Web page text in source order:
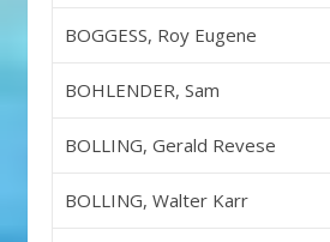
BOGGESS, Roy Eugene
BOHLENDER, Sam
BOLLING, Gerald Revese
BOLLING, Walter Karr